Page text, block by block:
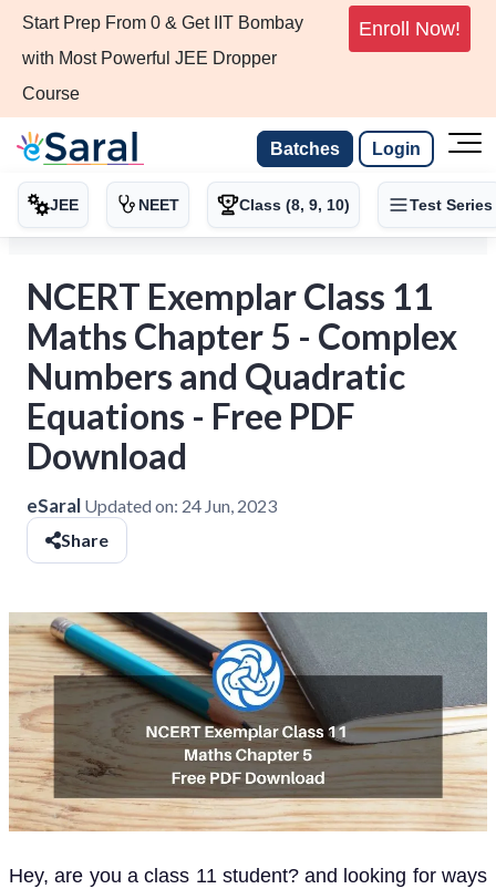
Start Prep From 0 & Get IIT Bombay
with Most Powerful JEE Dropper
Course
Enroll Now!
Batches Login
JEE NEET Class (8, 9, 10) Test Series
NCERT Exemplar Class 11
Maths Chapter 5 - Complex
Numbers and Quadratic
Equations - Free PDF
Download
eSaral Updated on: 24 Jun, 2023
Share
Hey, are you a class 11 student? and looking for ways